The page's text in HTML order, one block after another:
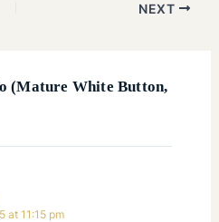
NEXT
(Mature White Button,
at 11:15 pm